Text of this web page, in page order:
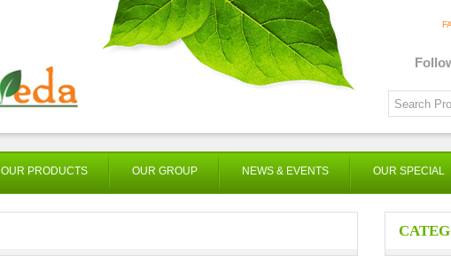
OUR PRODUCTS OUR GROUP NEWS & EVENTS OUR SPECIAL